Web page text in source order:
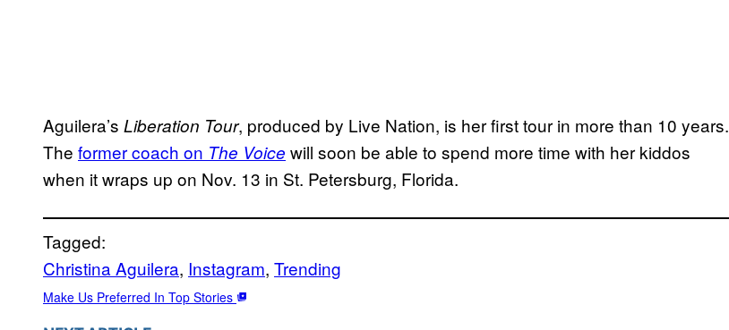
Aguilera’s Liberation Tour, produced by Live Nation, is her first tour in more than 10 years.
The former coach on The Voice will soon be able to spend more time with her kiddos
when it wraps up on Nov. 13 in St. Petersburg, Florida.
Tagged:
Christina Aguilera, Instagram, Trending
Make Us Preferred In Top Stories